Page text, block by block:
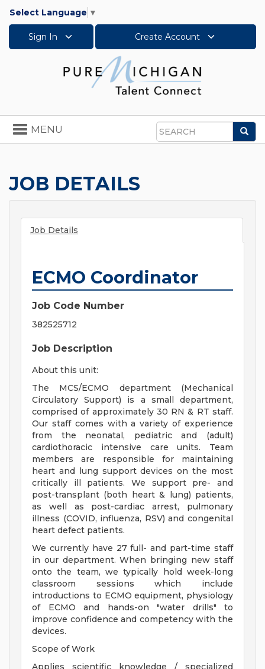
Select Language ▼
Sign In Create Account
Search
Toggle
navigation
MENU
JOB DETAILS
Job Details
ECMO Coordinator
Job Code Number
382525712
Job Description
About this unit:
The MCS/ECMO department (Mechanical
Circulatory Support) is a small department,
comprised of approximately 30 RN & RT staff.
Our staff comes with a variety of experience
from the neonatal, pediatric and (adult)
cardiothoracic intensive care units. Team
members are responsible for maintaining
heart and lung support devices on the most
critically ill patients. We support pre- and
post-transplant (both heart & lung) patients,
as well as post-cardiac arrest, pulmonary
illness (COVID, influenza, RSV) and congenital
heart defect patients.
We currently have 27 full- and part-time staff
in our department. When bringing new staff
onto the team, we typically hold week-long
classroom sessions which include
introductions to ECMO equipment, physiology
of ECMO and hands-on "water drills" to
improve confidence and competency with the
devices.
Scope of Work
Applies scientific knowledge / specialized